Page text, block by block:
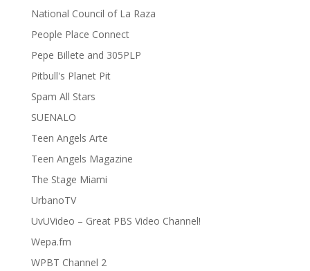
National Council of La Raza
People Place Connect
Pepe Billete and 305PLP
Pitbull's Planet Pit
Spam All Stars
SUENALO
Teen Angels Arte
Teen Angels Magazine
The Stage Miami
UrbanoTV
UvUVideo – Great PBS Video Channel!
Wepa.fm
WPBT Channel 2